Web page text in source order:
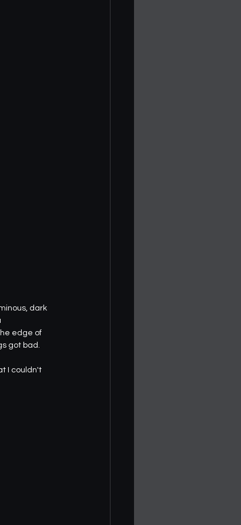
dark
edge of
got bad.
I couldn't